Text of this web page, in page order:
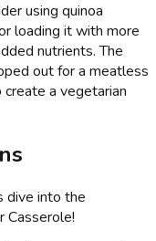
using quinoa
loading it with more
nutrients. The
out for a meatless
a vegetarian
dive into the
Casserole!